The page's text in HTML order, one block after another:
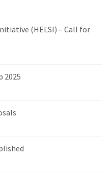
(HELSI) – Call for
2025